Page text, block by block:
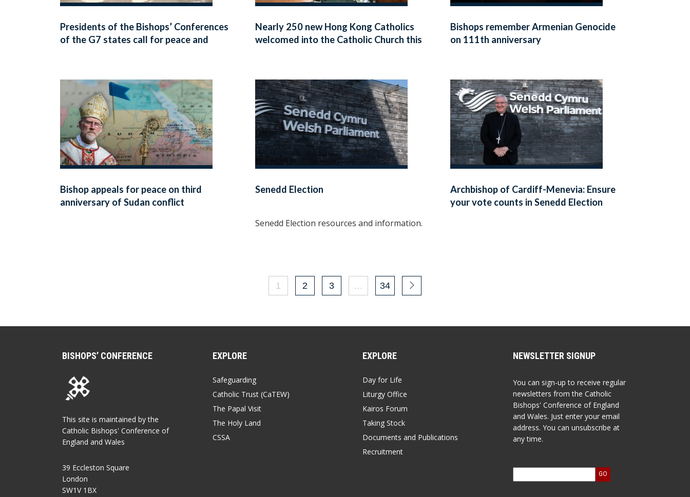
Presidents of the Bishops’ Conferences
of the G7 states call for peace and
Nearly 250 new Hong Kong Catholics
welcomed into the Catholic Church this
Bishops remember Armenian Genocide
on 111th anniversary
Bishop appeals for peace on third
anniversary of Sudan conflict
Senedd Election
Senedd Election resources and information.
Archbishop of Cardiff-Menevia: Ensure
your vote counts in Senedd Election
1 2 3 … 34
BISHOPS’ CONFERENCE
This site is maintained by the
Catholic Bishops' Conference of
England and Wales
39 Eccleston Square
London
SW1V 1BX
EXPLORE
Safeguarding
Catholic Trust (CaTEW)
The Papal Visit
The Holy Land
CSSA
EXPLORE
Day for Life
Liturgy Office
Kairos Forum
Taking Stock
Documents and Publications
Recruitment
NEWSLETTER SIGNUP
You can sign-up to receive regular
newsletters from the Catholic
Bishops' Conference of England
and Wales. Just enter your email
address. You can unsubscribe at
any time.